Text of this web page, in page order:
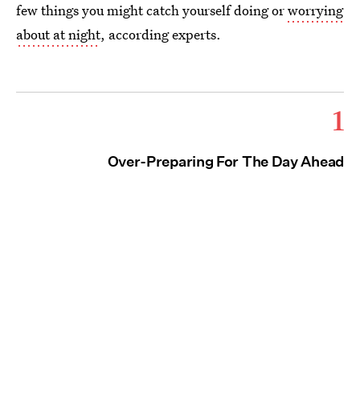
few things you might catch yourself doing orworrying
about at night, according experts.
1
Over-Preparing For The Day Ahead